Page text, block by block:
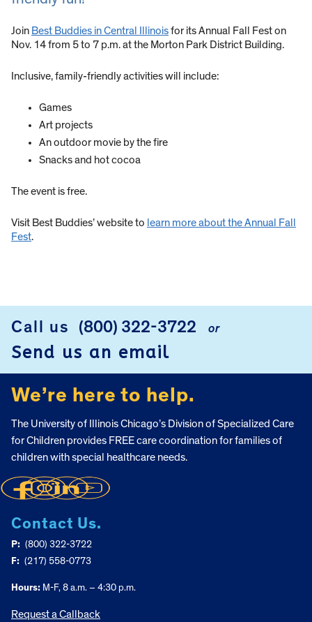
Join Best Buddies in Central Illinoisfor its Annual Fall Fest on
Nov. 14 from 5 to 7 p.m. at the Morton Park District Building.
Inclusive, family-friendly activities will include:
Games
Art projects
An outdoor movie by the fire
Snacks and hot cocoa
The event is free.
Visit Best Buddies’ website to learn more about the Annual Fall
Fest.
FOOTER
Call us (800) 322-3722 or
Send us an email
We’re here to help.
The University of Illinois Chicago’s Division of Specialized Care
for Children provides FREE care coordination for families of
children with special healthcare needs.
Contact Us.
P: (800) 322-3722
F: (217) 558-0773
Hours: M-F, 8 a.m. – 4:30 p.m.
Request a Callback